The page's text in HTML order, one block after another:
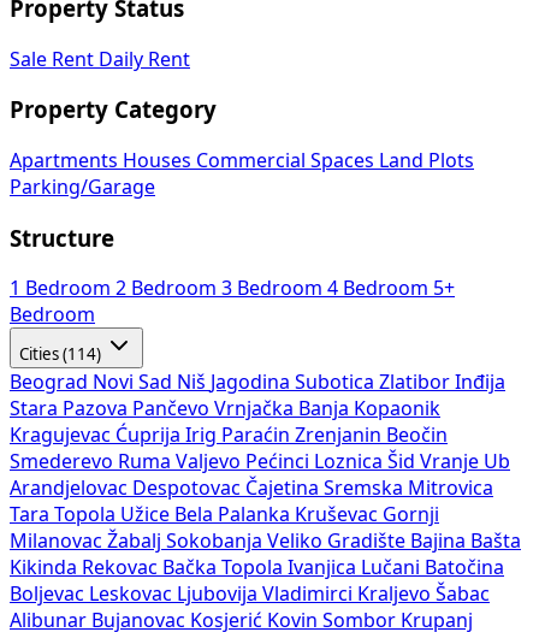
Property Status
Sale Rent Daily Rent
Property Category
Apartments Houses Commercial Spaces
Land Plots
Parking/Garage
Structure
1 Bedroom 2 Bedroom 3 Bedroom 4 Bedroom 5+
Bedroom
Cities (114)
Beograd Novi Sad Niš Jagodina Subotica Zlatibor Inđija
Stara Pazova Pančevo Vrnjačka Banja Kopaonik
Kragujevac Ćuprija Irig Paraćin Zrenjanin Beočin
Smederevo Ruma Valjevo Pećinci Loznica Šid Vranje Ub
Arandjelovac Despotovac Čajetina Sremska Mitrovica
Tara Topola Užice Bela Palanka Kruševac Gornji
Milanovac Žabalj Sokobanja Veliko Gradište Bajina Bašta
Kikinda Rekovac Bačka Topola Ivanjica Lučani Batočina
Boljevac Leskovac Ljubovija Vladimirci Kraljevo Šabac
Alibunar Bujanovac Kosjerić Kovin Sombor Krupanj